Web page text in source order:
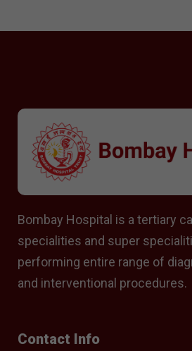
Bombay Hospital is a tertiary
specialities and super
performing entire range of
and interventional procedures.
Contact Info